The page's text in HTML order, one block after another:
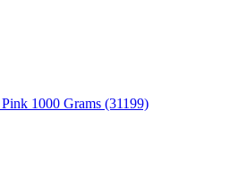
1000 Grams (31199)